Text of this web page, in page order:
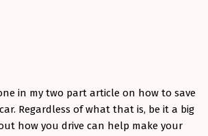
in my two part article on how to save
Regardless of what that is, be it a big
how you drive can help make your